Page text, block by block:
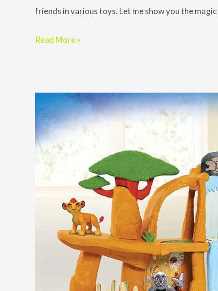
friends in various toys. Let me show you the
Amazing
Toys
for
Frozen
Fans
Read More »